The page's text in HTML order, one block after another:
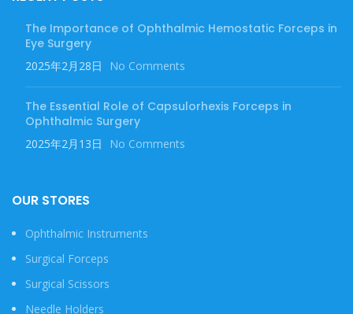
The Importance of Ophthalmic Hemostatic Forceps in
Eye Surgery
2025年2月28日 No Comments
The Essential Role of Capsulorhexis Forceps in
Ophthalmic Surgery
2025年2月13日 No Comments
OUR STORES
Ophthalmic Instruments
Surgical Forceps
Surgical Scissors
Needle Holders